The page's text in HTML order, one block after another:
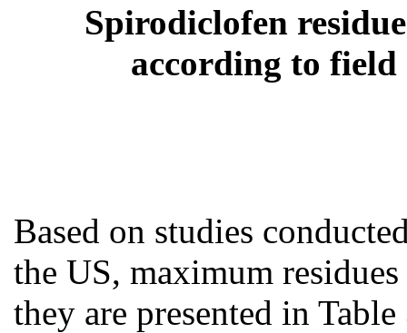
Spirodiclofen
according to field
Based on studies
the US, maximum
they are presented in Table